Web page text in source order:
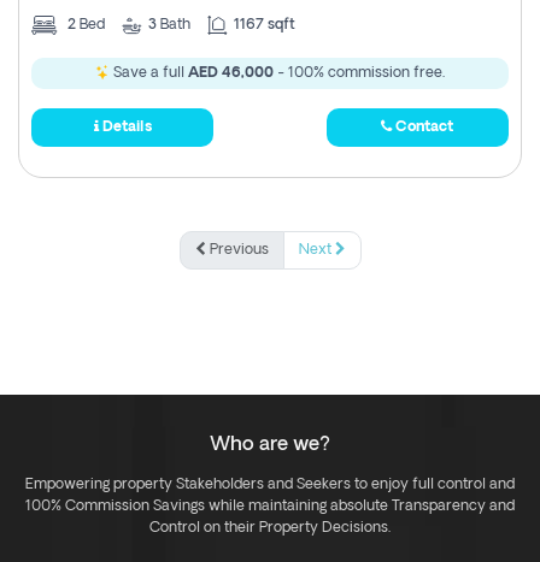
2 Bed 3 Bath 1167 sqft
Save a full AED 46,000 - 100% commission free.
Details Contact
Previous Next
Who are we?
Empowering property Stakeholders and Seekers to enjoy full control and
100% Commission Savings while maintaining absolute Transparency and
Control on their Property Decisions.